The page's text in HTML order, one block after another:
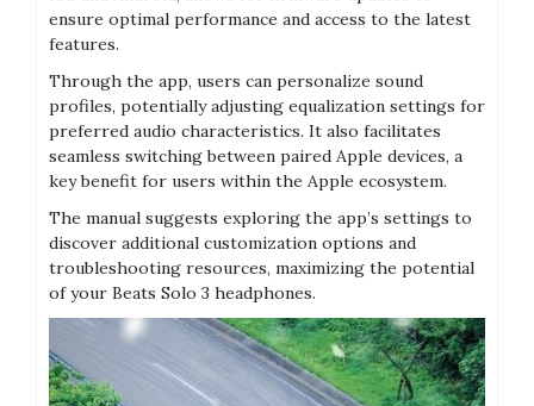
ensure optimal performance and access to the latest
features.
Through the app, users can personalize sound
profiles, potentially adjusting equalization settings for
preferred audio characteristics. It also facilitates
seamless switching between paired Apple devices, a
key benefit for users within the Apple ecosystem.
The manual suggests exploring the app’s settings to
discover additional customization options and
troubleshooting resources, maximizing the potential
of your Beats Solo 3 headphones.